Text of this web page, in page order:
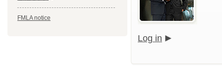
FMLA notice
Log in